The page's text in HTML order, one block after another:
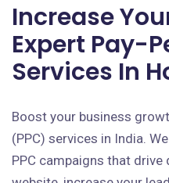
Increase
Expert Pay-
Services In
Boost your business
(PPC) services in India.
PPC campaigns that